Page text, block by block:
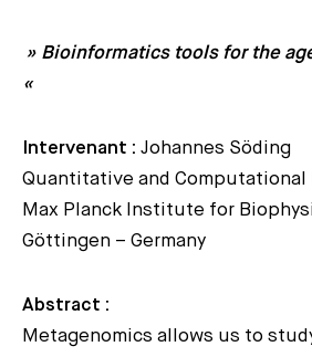
» Bioinformatics tools for the
«
Intervenant : Johannes Söding
Quantitative and Computational
Max Planck Institute for
Göttingen – Germany
Abstract :
Metagenomics allows us to